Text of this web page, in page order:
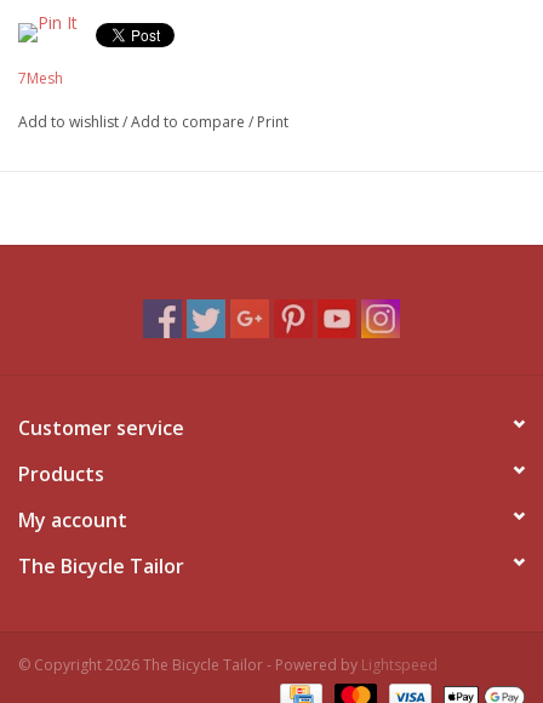
7Mesh
Add to wishlist/Add to compare / Print
Customer service
Products
My account
The Bicycle Tailor
© Copyright 2026 The Bicycle Tailor - Powered by Lightspeed